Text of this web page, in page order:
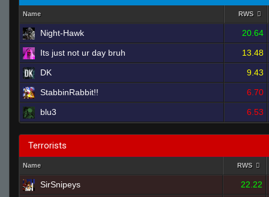
Name RWS
Night-Hawk 20.64
Its just not ur day bruh 13.48
DK 9.43
StabbinRabbit!! 6.70
blu3 6.53
Terrorists
Name RWS
SirSnipeys 22.22